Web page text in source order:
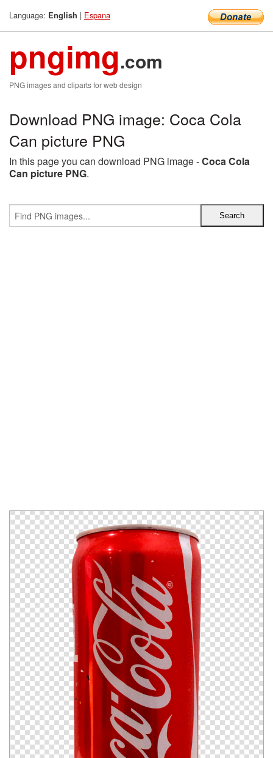
Language: English | Espana
pngimg.com
PNG images and cliparts for web design
Download PNG image: Coca Cola
Can picture PNG
In this page you can download PNG image -Coca Cola
Can picture PNG.